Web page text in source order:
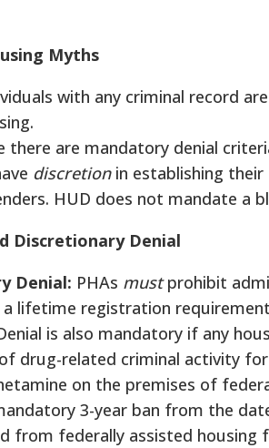
Myths
with any criminal record
there are mandatory denial
discretionin establishing their
HUD does not mandate a
Discretionary Denial
Denial: PHAs mustprohibit
lifetime registration
is also mandatory if any
drug-related criminal activity
on the premises of
3-year ban from the
from federally assisted